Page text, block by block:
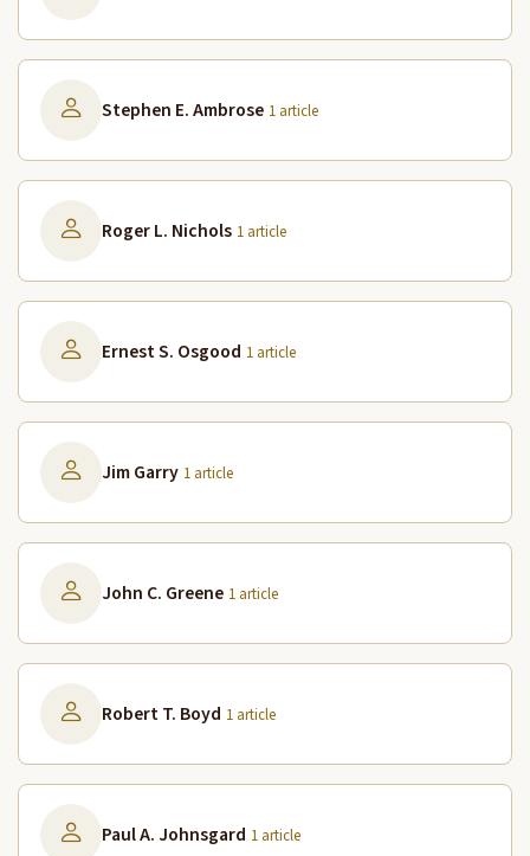
Stephen E. Ambrose 1 article
Roger L. Nichols 1 article
Ernest S. Osgood 1 article
Jim Garry 1 article
John C. Greene 1 article
Robert T. Boyd 1 article
Paul A. Johnsgard 1 article